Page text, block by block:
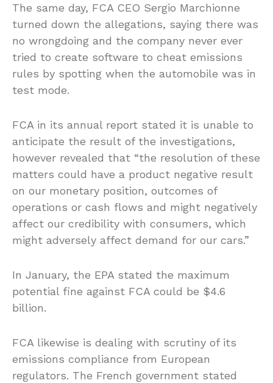
The same day, FCA CEO Sergio Marchionne
turned down the allegations, saying there was
no wrongdoing and the company never ever
tried to create software to cheat emissions
rules by spotting when the automobile was in
test mode.
FCA in its annual report stated it is unable to
anticipate the result of the investigations,
however revealed that “the resolution of these
matters could have a product negative result
on our monetary position, outcomes of
operations or cash flows and might negatively
affect our credibility with consumers, which
might adversely affect demand for our cars.”
In January, the EPA stated the maximum
potential fine against FCA could be $4.6
billion.
FCA likewise is dealing with scrutiny of its
emissions compliance from European
regulators. The French government stated